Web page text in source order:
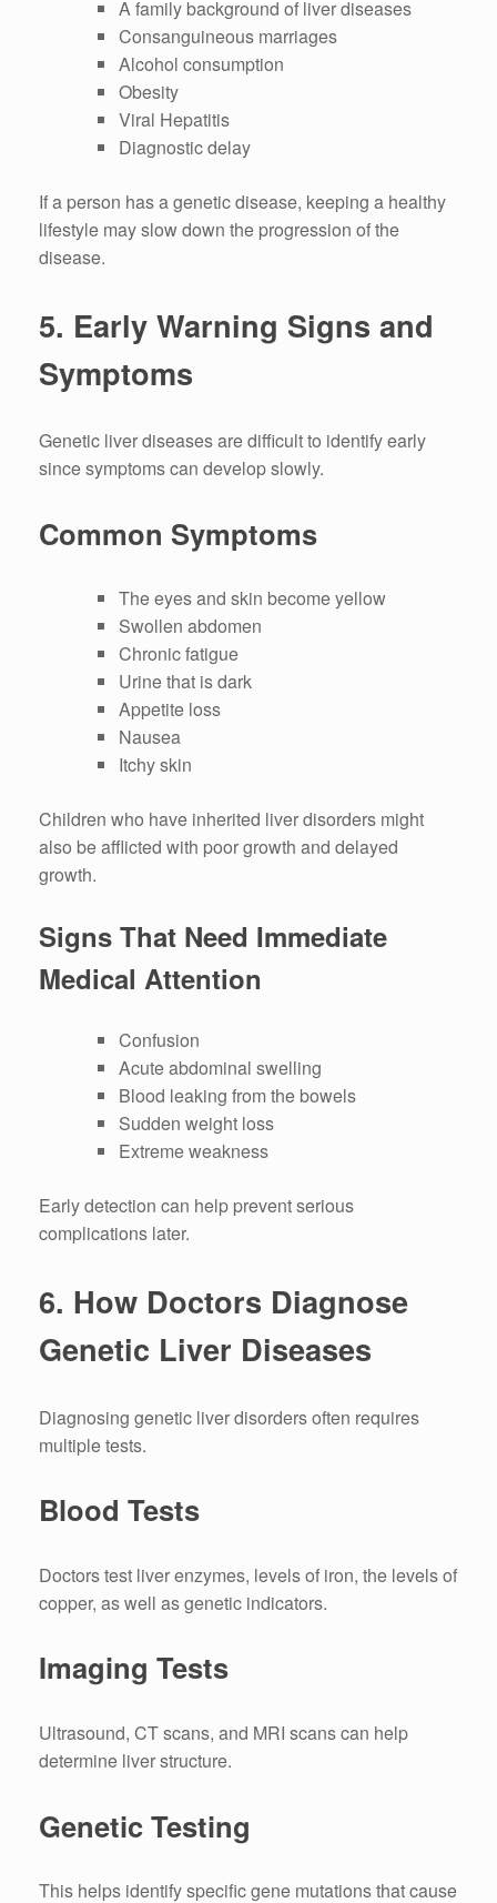
A family background of liver diseases
Consanguineous marriages
Alcohol consumption
Obesity
Viral Hepatitis
Diagnostic delay
If a person has a genetic disease, keeping a healthy
lifestyle may slow down the progression of the
disease.
5. Early Warning Signs and
Symptoms
Genetic liver diseases are difficult to identify early
since symptoms can develop slowly.
Common Symptoms
The eyes and skin become yellow
Swollen abdomen
Chronic fatigue
Urine that is dark
Appetite loss
Nausea
Itchy skin
Children who have inherited liver disorders might
also be afflicted with poor growth and delayed
growth.
Signs That Need Immediate
Medical Attention
Confusion
Acute abdominal swelling
Blood leaking from the bowels
Sudden weight loss
Extreme weakness
Early detection can help prevent serious
complications later.
6. How Doctors Diagnose
Genetic Liver Diseases
Diagnosing genetic liver disorders often requires
multiple tests.
Blood Tests
Doctors test liver enzymes, levels of iron, the levels of
copper, as well as genetic indicators.
Imaging Tests
Ultrasound, CT scans, and MRI scans can help
determine liver structure.
Genetic Testing
This helps identify specific gene mutations that cause